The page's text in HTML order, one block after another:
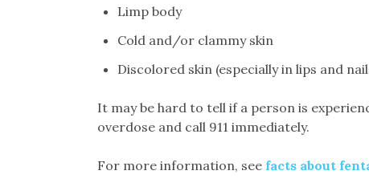
Limp body
Cold and/or clammy skin
Discolored skin (especially in lips and
It may be hard to tell if a person is
overdose and call 911 immediately.
For more information, see facts about